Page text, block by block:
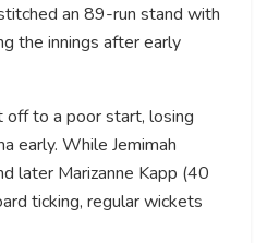
an 89-run stand with
the innings after early
off to a poor start, losing
early. While Jemimah
later Marizanne Kapp (40
ticking, regular wickets